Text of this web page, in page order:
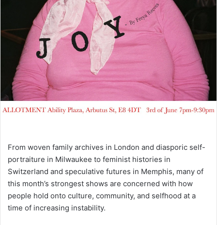
From woven family archives in London and diasporic self-
portraiture in Milwaukee to feminist histories in
Switzerland and speculative futures in Memphis, many of
this month’s strongest shows are concerned with how
people hold onto culture, community, and selfhood at a
time of increasing instability.